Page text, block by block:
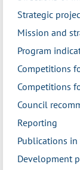
Strategic
Mission and
Program
Competitions
Competitions
Council
Reporting
Publications in
Development